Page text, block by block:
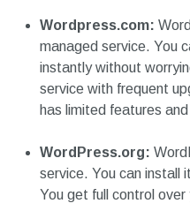
Wordpress.com:
managed service. You
instantly without
service with frequent
has limited features
WordPress.org:
service. You can install
You get full control